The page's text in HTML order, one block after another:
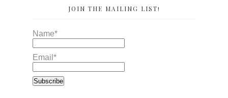
JOIN THE MAILING LIST!
Name*
Email*